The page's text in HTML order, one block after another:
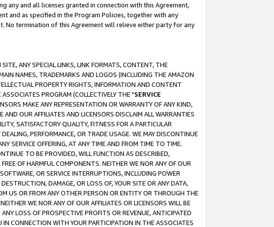
any and all licenses granted in connection with this Agreement,
and as specified in the Program Policies, together with any
No termination of this Agreement will relieve either party for any
ANY SPECIAL LINKS, LINK FORMATS, CONTENT, THE
NAMES, TRADEMARKS AND LOGOS (INCLUDING THE AMAZON
PROPERTY RIGHTS, INFORMATION AND CONTENT
PROGRAM (COLLECTIVELY THE "SERVICE
MAKE ANY REPRESENTATION OR WARRANTY OF ANY KIND,
OUR AFFILIATES AND LICENSORS DISCLAIM ALL WARRANTIES
SATISFACTORY QUALITY, FITNESS FOR A PARTICULAR
PERFORMANCE, OR TRADE USAGE. WE MAY DISCONTINUE
SERVICE OFFERING, AT ANY TIME AND FROM TIME TO TIME.
TO BE PROVIDED, WILL FUNCTION AS DESCRIBED,
OF HARMFUL COMPONENTS. NEITHER WE NOR ANY OF OUR
OR SERVICE INTERRUPTIONS, INCLUDING POWER
DAMAGE, OR LOSS OF, YOUR SITE OR ANY DATA,
US OR FROM ANY OTHER PERSON OR ENTITY OR THROUGH THE
WE NOR ANY OF OUR AFFILIATES OR LICENSORS WILL BE
LOSS OF PROSPECTIVE PROFITS OR REVENUE, ANTICIPATED
CONNECTION WITH YOUR PARTICIPATION IN THE ASSOCIATES